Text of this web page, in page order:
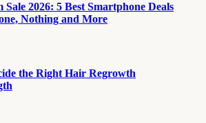
2026: 5 Best Smartphone Deals
Nothing and More
the Right Hair Regrowth